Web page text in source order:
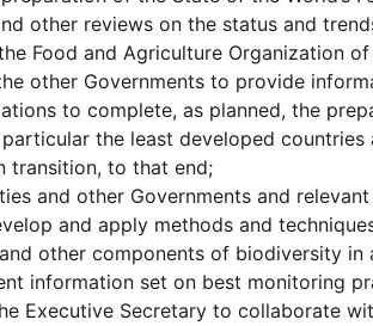
other reviews on the status and
Food and Agriculture Organization
other Governments to provide
to complete, as planned, the
the least developed
transition, to that end;
and other Governments and
and apply methods and
other components of biodiversity
information set on best monitoring
Executive Secretary to collaborate